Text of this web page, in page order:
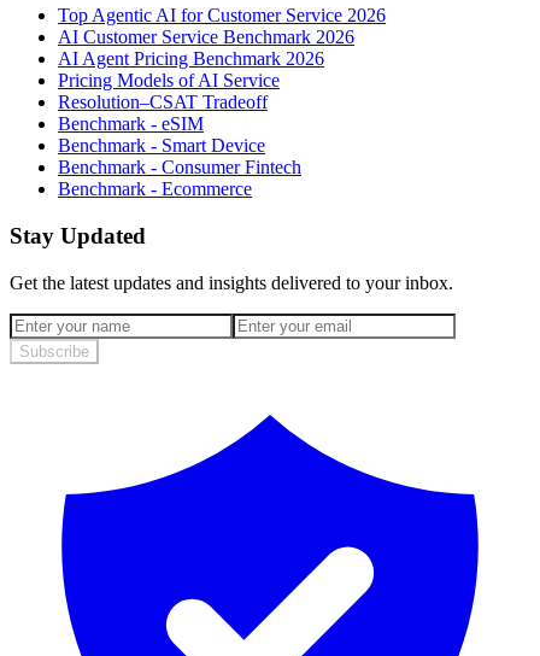
Top Agentic AI for Customer Service 2026
AI Customer Service Benchmark 2026
AI Agent Pricing Benchmark 2026
Pricing Models of AI Service
Resolution–CSAT Tradeoff
Benchmark - eSIM
Benchmark - Smart Device
Benchmark - Consumer Fintech
Benchmark - Ecommerce
Stay Updated
Get the latest updates and insights delivered to your inbox.
Subscribe